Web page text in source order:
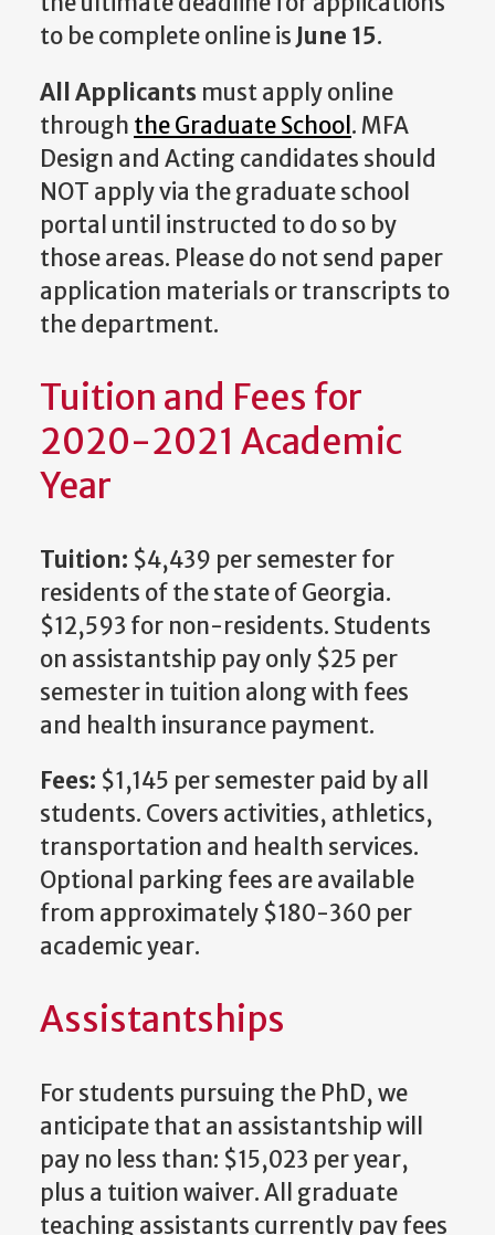
to be complete online isJune 15.
All Applicants must apply online
through the Graduate School . MFA
Design and Acting candidates should
NOT apply via the graduate school
portal until instructed to do so by
those areas. Please do not send paper
application materials or transcripts to
the department.
Tuition and Fees for
2020-2021 Academic
Year
Tuition: $4,439 per semester for
residents of the state of Georgia.
$12,593 for non-residents. Students
on assistantship pay only $25 per
semester in tuition along with fees
and health insurance payment.
Fees: $1,145 per semester paid by all
students. Covers activities, athletics,
transportation and health services.
Optional parking fees are available
from approximately $180-360 per
academic year.
Assistantships
For students pursuing the PhD, we
anticipate that an assistantship will
pay no less than: $15,023 per year,
plus a tuition waiver. All graduate
teaching assistants currently pay fees